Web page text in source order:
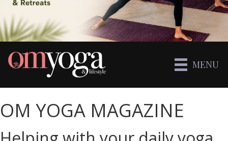
MENU
OM YOGA MAGAZINE